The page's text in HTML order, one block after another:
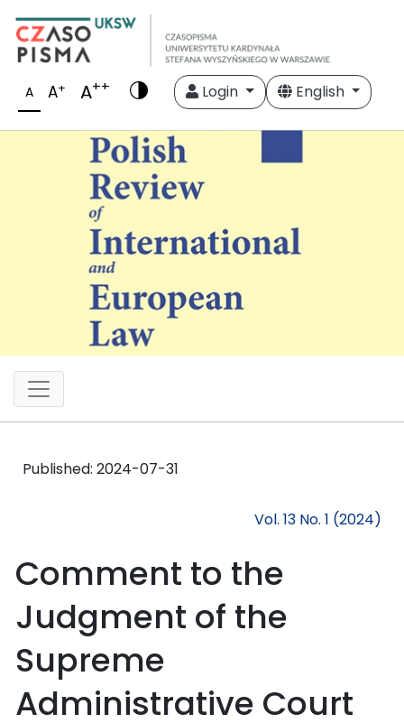
A A+ A++ Login English
Published: 2024-07-31
Vol. 13 No. 1 (2024)
Comment to the
Judgment of the
Supreme
Administrative Court